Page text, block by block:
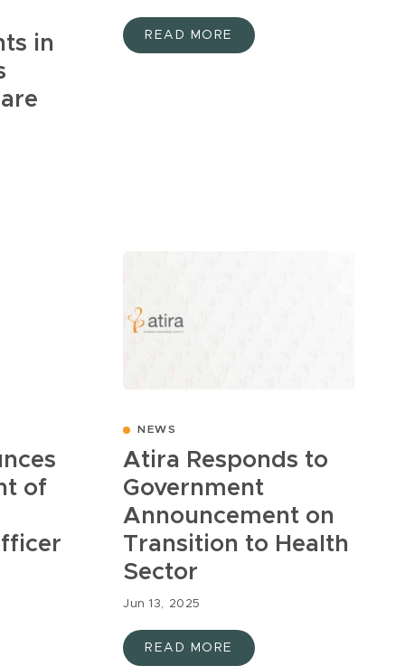
in
READ MORE
of
NEWS
Atira Responds to
Government
Announcement on
Transition to Health
Sector
Jun 13, 2025
READ MORE